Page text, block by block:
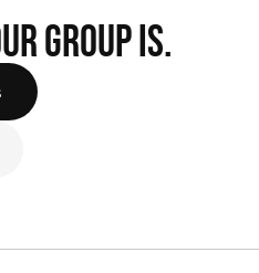
GROUP IS.